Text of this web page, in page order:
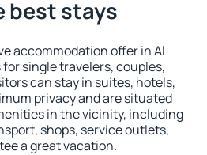
best stays
accommodation offer in Al
single travelers, couples,
can stay in suites, hotels,
privacy and are situated
in the vicinity, including
shops, service outlets,
a great vacation.